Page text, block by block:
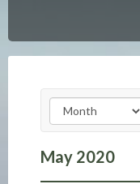
May 2020